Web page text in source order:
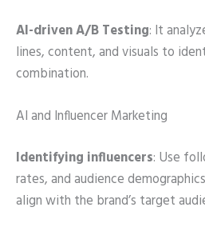
AI-driven A/B Testing: It
lines, content, and visuals to
combination.
AI and Influencer Marketing
Identifying influencers: Use
rates, and audience
align with the brand’s target